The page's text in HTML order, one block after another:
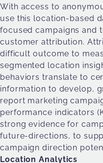
With access to
use this location-based
focused campaigns and
customer attribution.
difficult outcome to
segmented location
behaviors translate to
information to develop,
report marketing
performance indicators
strong evidence for
future-directions, to
campaign direction
Location Analytics